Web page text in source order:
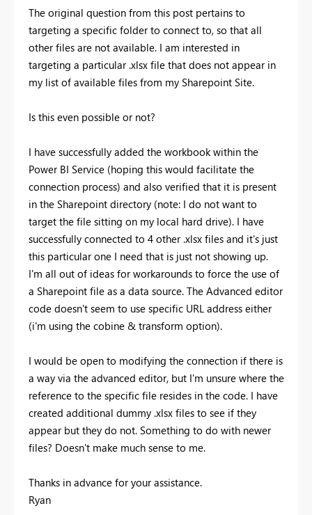
The original question from this post pertains to
targeting a specific folder to connect to, so that all
other files are not available. I am interested in
targeting a particular .xlsx file that does not appear in
my list of available files from my Sharepoint Site.
Is this even possible or not?
I have successfully added the workbook within the
Power BI Service (hoping this would facilitate the
connection process) and also verified that it is present
in the Sharepoint directory (note: I do not want to
target the file sitting on my local hard drive). I have
successfully connected to 4 other .xlsx files and it's just
this particular one I need that is just not showing up.
I'm all out of ideas for workarounds to force the use of
a Sharepoint file as a data source. The Advanced editor
code doesn't seem to use specific URL address either
(i'm using the cobine & transform option).
I would be open to modifying the connection if there is
a way via the advanced editor, but I'm unsure where the
reference to the specific file resides in the code. I have
created additional dummy .xlsx files to see if they
appear but they do not. Something to do with newer
files? Doesn't make much sense to me.
Thanks in advance for your assistance.
Ryan